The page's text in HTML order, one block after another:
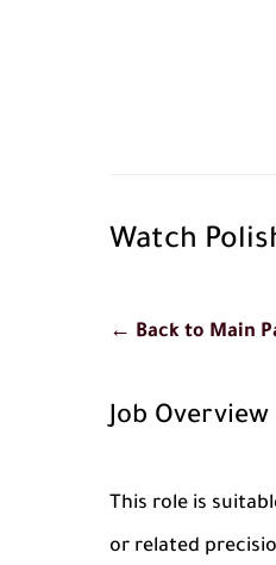
Watch
← Back to Main
Job Overview
This role is
or related